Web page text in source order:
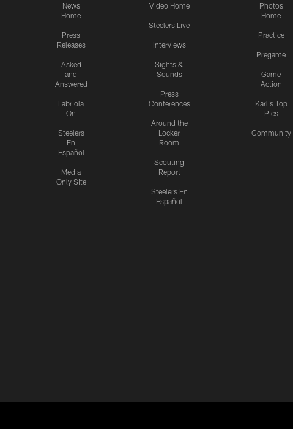
News
Home
Press
Releases
Asked
and
Answered
Labriola
On
Steelers
En
Español
Media
Only Site
Video Home
Steelers Live
Interviews
Sights &
Sounds
Press
Conferences
Around the
Locker
Room
Scouting
Report
Steelers En
Español
Photos
Home
Practice
Pregame
Game
Action
Karl's Top
Pics
Community